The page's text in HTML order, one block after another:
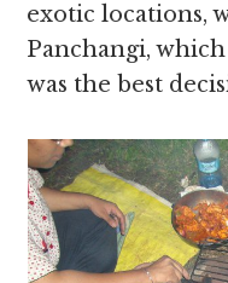
exotic locations,
Panchangi,
was the best